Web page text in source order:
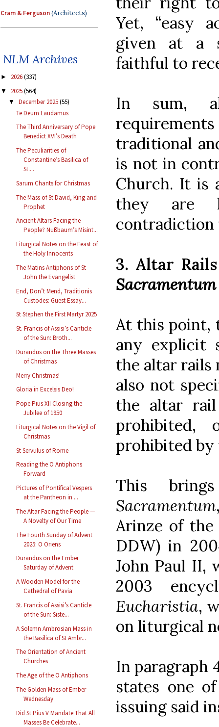
Cram & Ferguson(Architects)
NLM Archives
► 2026(337)
▼ 2025(564)
▼ December 2025(55)
Te Deum Laudamus
The Third Anniversary of Pope
Benedict XVI’s Death
The Peculiarities of
Constantine’s Basilica of
St....
Sarum Chants for Christmas
The Mass of St David, King and
Prophet
Ancient Altars Facing the
People? Nußbaum’s Misint...
Liturgical Notes on the Feast of
the Holy Innocents
The Matins Antiphons of St
John the Evangelist
End, Don’t Mend, Traditionis
Custodes: Guest Essay...
St Stephen the First Martyr 2025
St. Francis of Assisi’s Canticle
of the Sun: Broth...
Durandus on the Three Masses
of Christmas
Merry Christmas!
Gloria in Excelsis Deo!
Pope Pius XII Closing the
Jubilee of 1950
Liturgical Notes on the Vigil of
Christmas
St Servulus of Rome
Reading the O Antiphons
Forward
Pictures of Pontifical Vespers
at the Pantheon in ...
The Altar Facing the People —
A Novelty of Our Time
The Fourth Sunday of Advent
2025: O Oriens
Durandus on the Ember
Saturday of Advent
A Wooden Model for the
Cathedral of Pavia
St. Francis of Assisi’s Canticle
of the Sun: Siste...
A Solemn Ambrosian Mass in
the Basilica of St Ambr...
The Orientation of Ancient
Churches
The Age of the O Antiphons
The Golden Mass of Ember
Wednesday
Did St Pius V Mandate That All
Masses Be Celebrate...
Yet, “easy
given at a
faithful to
In sum,
traditional
is not in
Church. It is
they are
contradiction
3. Altar
Sacramentum
At this point,
any explicit
the altar rails
also not
the altar rail
prohibited by
This
Sacramentum
Arinze of
DDW) in
John Paul II,
2003
Eucharistia,
on liturgical
In paragraph
states one
issuing said